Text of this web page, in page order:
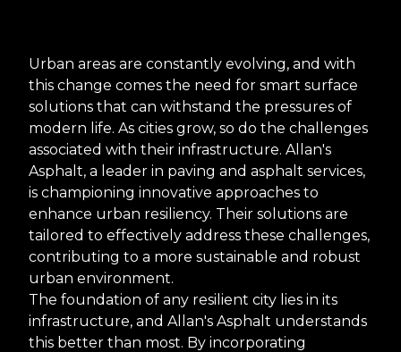
Urban areas are constantly evolving, and with
this change comes the need for smart surface
solutions that can withstand the pressures of
modern life. As cities grow, so do the challenges
associated with their infrastructure. Allan's
Asphalt, a leader in paving and asphalt services,
is championing innovative approaches to
enhance urban resiliency. Their solutions are
tailored to effectively address these challenges,
contributing to a more sustainable and robust
urban environment.
The foundation of any resilient city lies in its
infrastructure, and Allan's Asphalt understands
this better than most. By incorporating